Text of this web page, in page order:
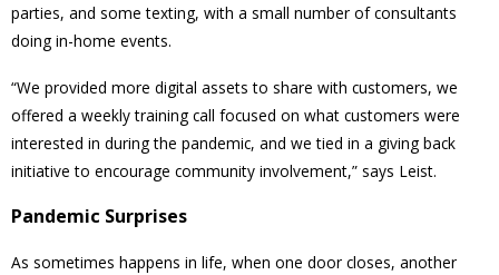
parties, and some texting, with a small number of consultants
doing in-home events.
“We provided more digital assets to share with customers, we
offered a weekly training call focused on what customers were
interested in during the pandemic, and we tied in a giving back
initiative to encourage community involvement,” says Leist.
Pandemic Surprises
As sometimes happens in life, when one door closes, another